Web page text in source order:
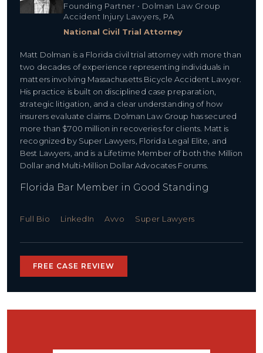
Founding Partner • Dolman Law Group
Accident Injury Lawyers, PA
National Civil Trial Attorney
Matt Dolman is a Florida civil trial attorney with more than
two decades of experience representing individuals in
matters involving Massachusetts Bicycle Accident Lawyer.
His practice is built on disciplined case preparation,
strategic litigation, and a clear understanding of how
insurers evaluate claims. Dolman Law Group has secured
more than $700 million in recoveries for clients. Matt is
recognized by Super Lawyers, Florida Legal Elite, and
Best Lawyers, and is a Lifetime Member of both the Million
Dollar and Multi-Million Dollar Advocates Forums.
Florida Bar Member in Good Standing
Full Bio LinkedIn Avvo Super Lawyers
FREE CASE REVIEW